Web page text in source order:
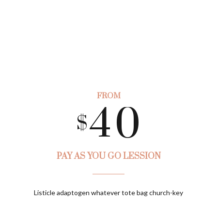
FROM
$
3
4
5
9
0
PAY AS YOU GO LESSION
Listicle adaptogen whatever tote bag church-key
0
1
2
6
7
0
1
2